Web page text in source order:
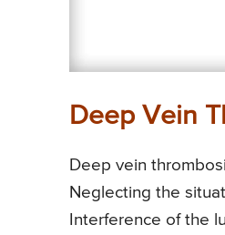
Deep Vein
Deep vein
Neglecting the
Interference of the